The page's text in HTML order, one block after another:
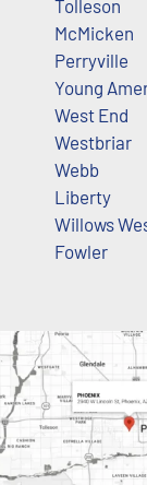
Tolleson
McMicken
Perryville
Young
West End
Westbriar
Webb
Liberty
Willows
Fowler